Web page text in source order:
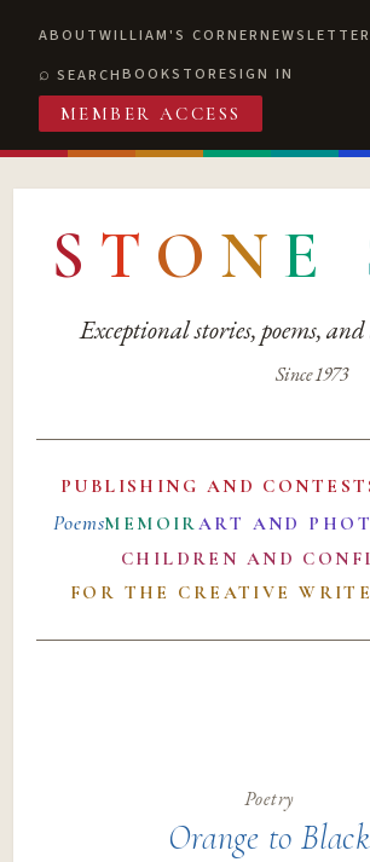
ABOUTWILLIAM'S CORNERNEWSLETTER
SEARCHBOOKSTORESIGN IN
MEMBER ACCESS
S T O N E
Exceptional stories, poems,
Since 1973
PUBLISHING AND
PoemsMEMOIRART AND
CHILDREN AND
FOR THE CREATIVE
Poetry
Orange to Black